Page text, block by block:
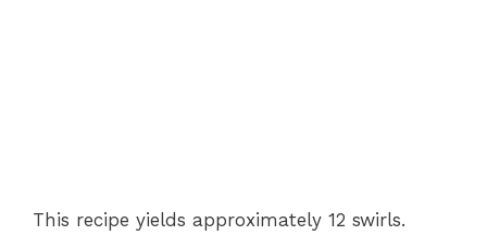
This recipe yields approximately 12 swirls.